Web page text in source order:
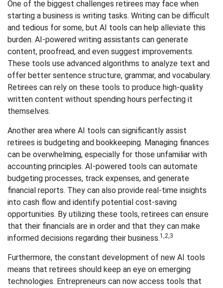
One of the biggest challenges retirees may face when
starting a business is writing tasks. Writing can be difficult
and tedious for some, but AI tools can help alleviate this
burden. AI-powered writing assistants can generate
content, proofread, and even suggest improvements.
These tools use advanced algorithms to analyze text and
offer better sentence structure, grammar, and vocabulary.
Retirees can rely on these tools to produce high-quality
written content without spending hours perfecting it
themselves.
Another area where AI tools can significantly assist
retirees is budgeting and bookkeeping. Managing finances
can be overwhelming, especially for those unfamiliar with
accounting principles. AI-powered tools can automate
budgeting processes, track expenses, and generate
financial reports. They can also provide real-time insights
into cash flow and identify potential cost-saving
opportunities. By utilizing these tools, retirees can ensure
that their financials are in order and that they can make
informed decisions regarding their business.1,2,3
Furthermore, the constant development of new AI tools
means that retirees should keep an eye on emerging
technologies. Entrepreneurs can now access tools that